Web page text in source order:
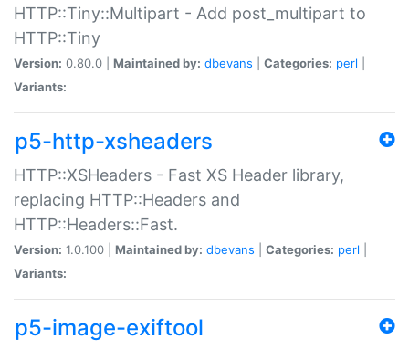
HTTP::Tiny::Multipart - Add post_multipart to
HTTP::Tiny
Version: 0.80.0 | Maintained by: dbevans Categories: perl
Variants:
p5-http-xsheaders
HTTP::XSHeaders - Fast XS Header library,
replacing HTTP::Headers and
HTTP::Headers::Fast.
Version: 1.0.100 | Maintained by: dbevans Categories: perl
Variants:
p5-image-exiftool